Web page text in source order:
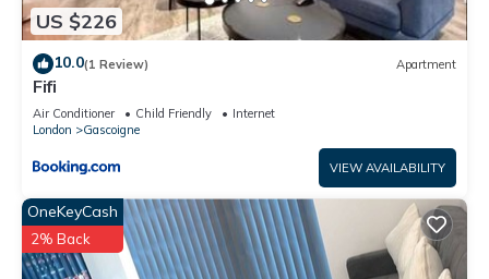
US $226
10.0(1 Review) Apartment
Fifi
Air Conditioner Child Friendly
Internet
London
Gascoigne
VIEW AVAILABILITY
OneKeyCash
2% Back